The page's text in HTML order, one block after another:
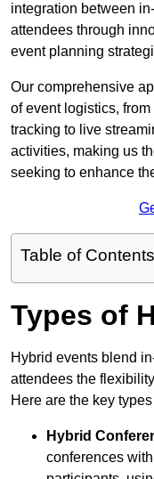
integration between
attendees through
event planning
Our comprehensive
of event logistics,
tracking to live
activities, making us
seeking to enhance
Table of Contents
Types of
Hybrid events blend
attendees the
Here are the key
Hybrid
conferences